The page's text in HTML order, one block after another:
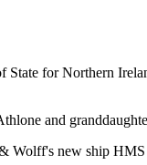
for Northern
and
Wolff's new ship